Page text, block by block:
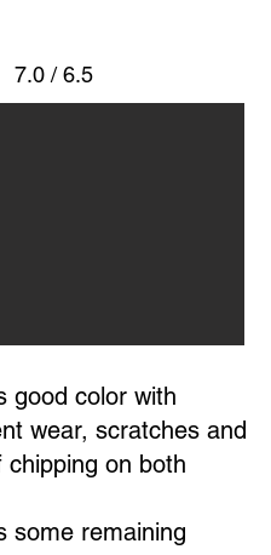
7.0 / 6.5
good color with
wear, scratches and
chipping on both
some remaining